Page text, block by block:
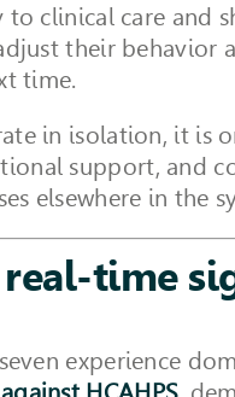
to clinical care and
their behavior
time.
in isolation, it is
support, and
elsewhere in the
time
experience